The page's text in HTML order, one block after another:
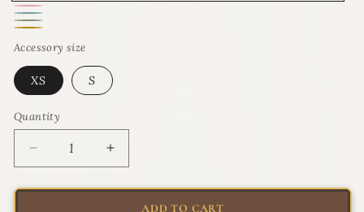
Dove
Grey
Pink
Turquoise
Moon
Olive
Twist
Accessory size
XS S
Quantity
Quantity
Decrease
quantity
for
Increase
quantity
for
ADD TO CART